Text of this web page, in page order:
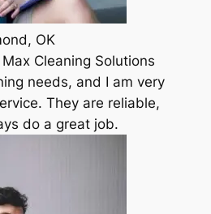
OK
Cleaning Solutions
needs, and I am very
They are reliable,
do a great job.